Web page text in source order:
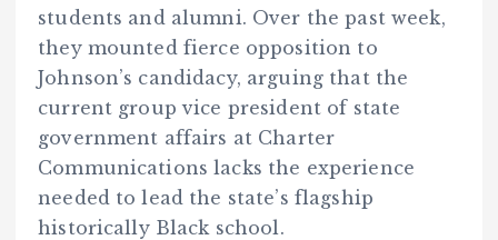
students and alumni. Over the past week,
they mounted fierce opposition to
Johnson’s candidacy, arguing that the
current group vice president of state
government affairs at Charter
Communications lacks the experience
needed to lead the state’s flagship
historically Black school.